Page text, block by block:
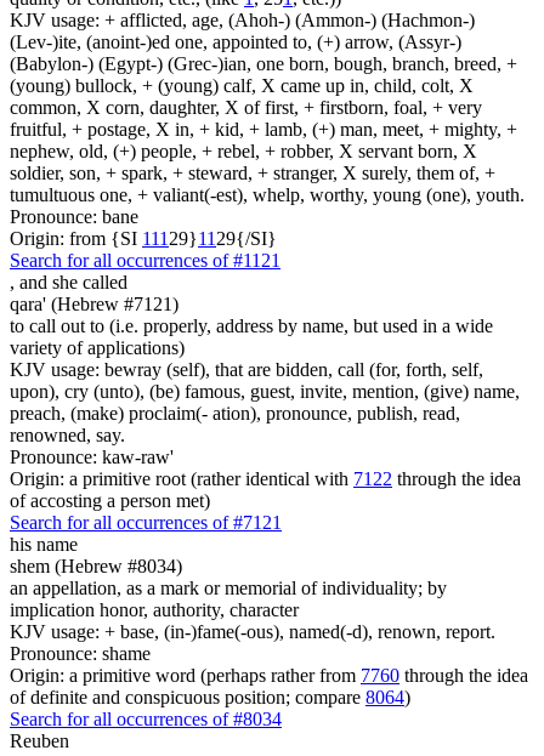
KJV usage: + afflicted, age, (Ahoh-) (Ammon-) (Hachmon-)
(Lev-)ite, (anoint-)ed one, appointed to, (+) arrow, (Assyr-)
(Babylon-) (Egypt-) (Grec-)ian, one born, bough, branch, breed, +
(young) bullock, + (young) calf, X came up in, child, colt, X
common, X corn, daughter, X of first, + firstborn, foal, + very
fruitful, + postage, X in, + kid, + lamb, (+) man, meet, + mighty, +
nephew, old, (+) people, + rebel, + robber, X servant born, X
soldier, son, + spark, + steward, + stranger, X surely, them of, +
tumultuous one, + valiant(-est), whelp, worthy, young (one), youth.
Pronounce: bane
Origin: from {SI 111 29}11 29{/SI}
Search for all occurrences of #1121
, and she called
qara' (Hebrew #7121)
to call out to (i.e. properly, address by name, but used in a wide
variety of applications)
KJV usage: bewray (self), that are bidden, call (for, forth, self,
upon), cry (unto), (be) famous, guest, invite, mention, (give) name,
preach, (make) proclaim(- ation), pronounce, publish, read,
renowned, say.
Pronounce: kaw-raw'
Origin: a primitive root (rather identical with 7122 through the idea
of accosting a person met)
Search for all occurrences of #7121
his name
shem (Hebrew #8034)
an appellation, as a mark or memorial of individuality; by
implication honor, authority, character
KJV usage: + base, (in-)fame(-ous), named(-d), renown, report.
Pronounce: shame
Origin: a primitive word (perhaps rather from 7760 through the idea
of definite and conspicuous position; compare 8064)
Search for all occurrences of #8034
Reuben